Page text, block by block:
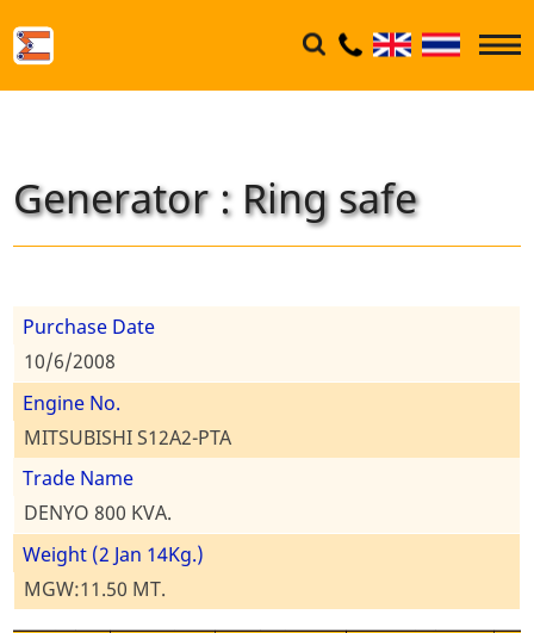
Generator : Ring safe
Purchase Date
10/6/2008
Engine No.
MITSUBISHI S12A2-PTA
Trade Name
DENYO 800 KVA.
Weight (2 Jan 14Kg.)
MGW:11.50 MT.